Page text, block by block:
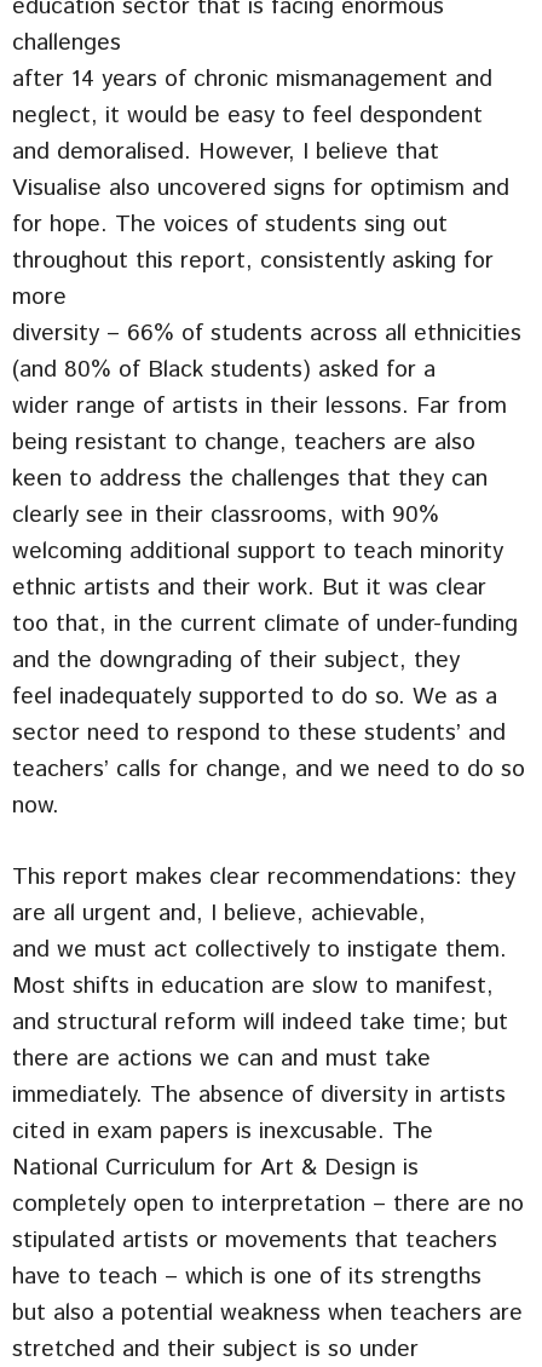
challenges
after 14 years of chronic mismanagement and
neglect, it would be easy to feel despondent
and demoralised. However, I believe that
Visualise also uncovered signs for optimism and
for hope. The voices of students sing out
throughout this report, consistently asking for
more
diversity – 66% of students across all ethnicities
(and 80% of Black students) asked for a
wider range of artists in their lessons. Far from
being resistant to change, teachers are also
keen to address the challenges that they can
clearly see in their classrooms, with 90%
welcoming additional support to teach minority
ethnic artists and their work. But it was clear
too that, in the current climate of under-funding
and the downgrading of their subject, they
feel inadequately supported to do so. We as a
sector need to respond to these students’ and
teachers’ calls for change, and we need to do so
now.
This report makes clear recommendations: they
are all urgent and, I believe, achievable,
and we must act collectively to instigate them.
Most shifts in education are slow to manifest,
and structural reform will indeed take time; but
there are actions we can and must take
immediately. The absence of diversity in artists
cited in exam papers is inexcusable. The
National Curriculum for Art & Design is
completely open to interpretation – there are no
stipulated artists or movements that teachers
have to teach – which is one of its strengths
but also a potential weakness when teachers are
stretched and their subject is so under